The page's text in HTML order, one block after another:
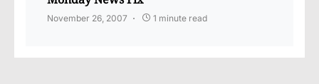
November 26, 2007 1 minute read